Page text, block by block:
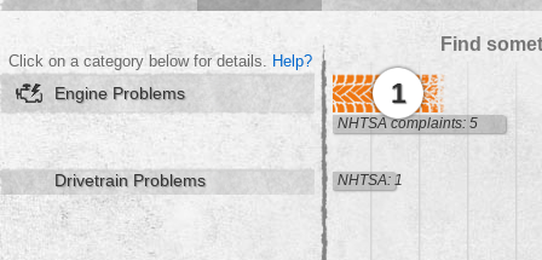
Find
Click on a category below for details. Help?
Engine Problems 1
NHTSA complaints: 5
Drivetrain Problems NHTSA: 1